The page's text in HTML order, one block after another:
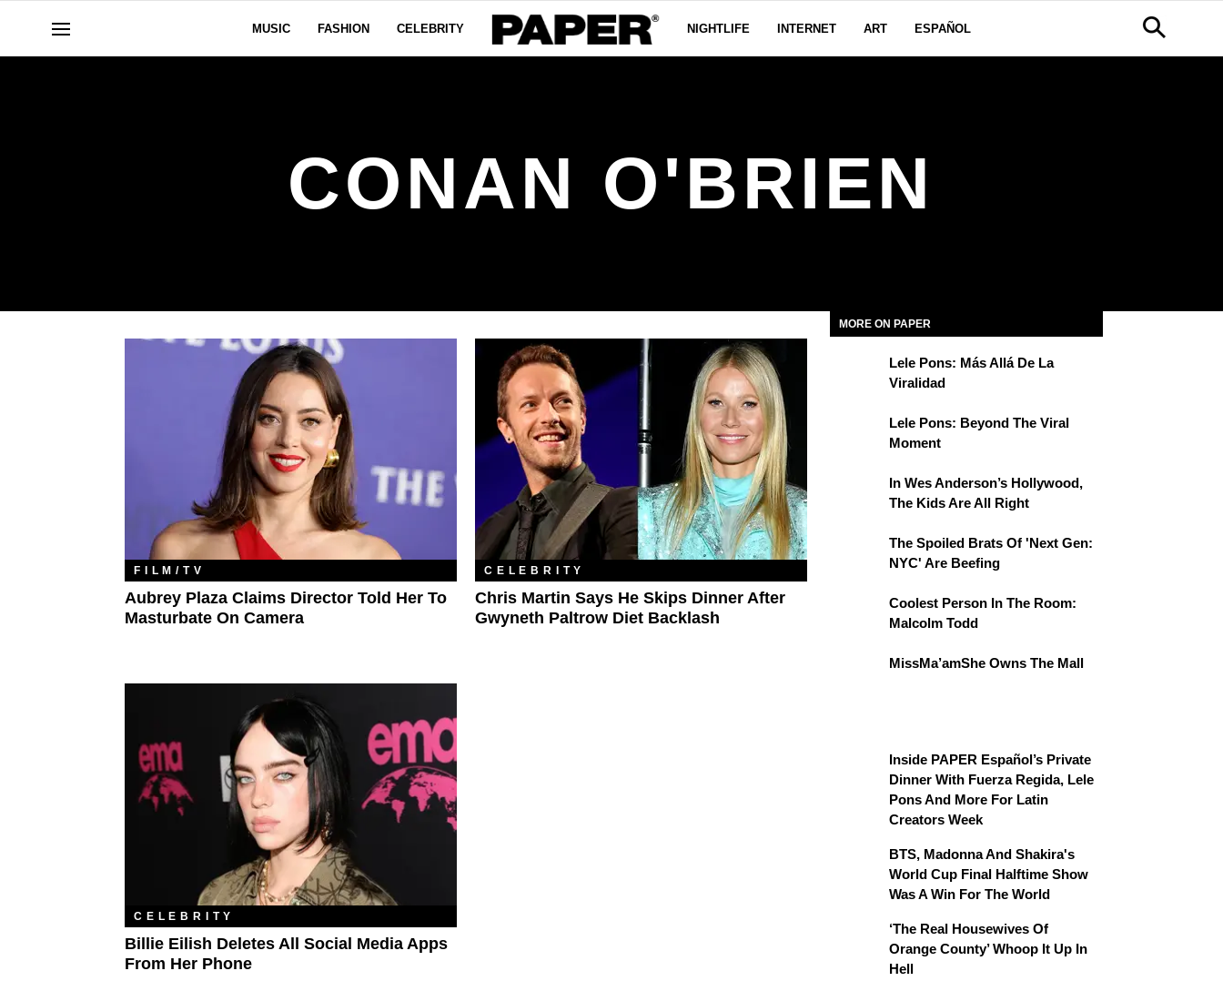
MUSIC FASHION CELEBRITY NIGHTLIFE INTERNET ART ESPAÑOL
CONAN O'BRIEN
FILM/TV
Aubrey Plaza Claims Director Told Her To
Masturbate On Camera
CELEBRITY
Chris Martin Says He Skips Dinner After
Gwyneth Paltrow Diet Backlash
CELEBRITY
Billie Eilish Deletes All Social Media Apps
From Her Phone
MORE ON PAPER
Lele Pons: Más Allá De La
Viralidad
Lele Pons: Beyond The Viral
Moment
In Wes Anderson’s Hollywood,
The Kids Are All Right
The Spoiled Brats Of 'Next Gen:
NYC' Are Beefing
Coolest Person In The Room:
Malcolm Todd
MissMa’amShe Owns The Mall
Inside PAPER Español’s Private
Dinner With Fuerza Regida, Lele
Pons And More For Latin
Creators Week
BTS, Madonna And Shakira's
World Cup Final Halftime Show
Was A Win For The World
‘The Real Housewives Of
Orange County’ Whoop It Up In
Hell